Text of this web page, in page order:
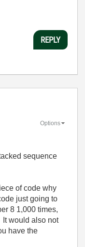
REPLY
Options
sequence
of code why
just going to
8 1,000 times,
would also not
have the